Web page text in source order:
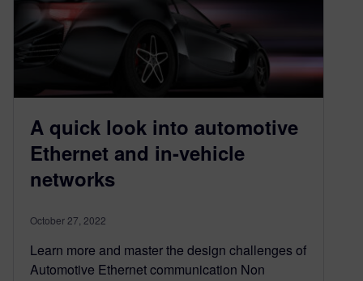
A quick look into automotive
Ethernet and in-vehicle
networks
October 27, 2022
Learn more and master the design challenges of
Automotive Ethernet communication Non